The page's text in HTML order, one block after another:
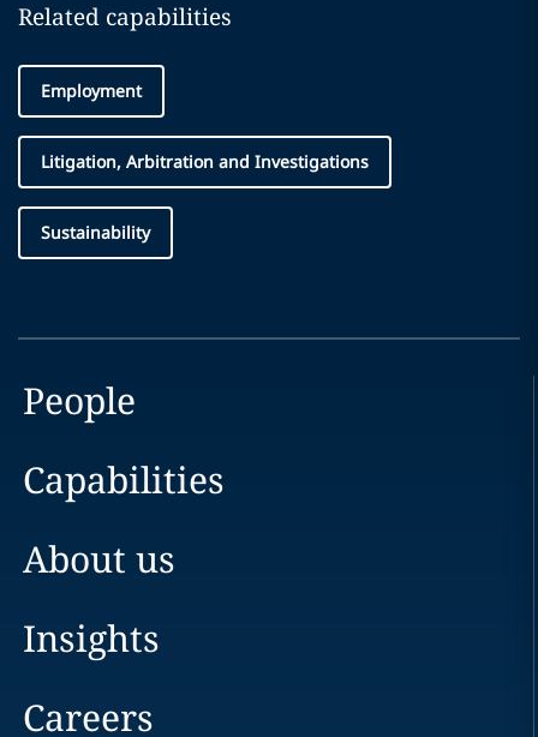
Related capabilities
Employment
Litigation, Arbitration and Investigations
Sustainability
People
Capabilities
About us
Insights
Careers